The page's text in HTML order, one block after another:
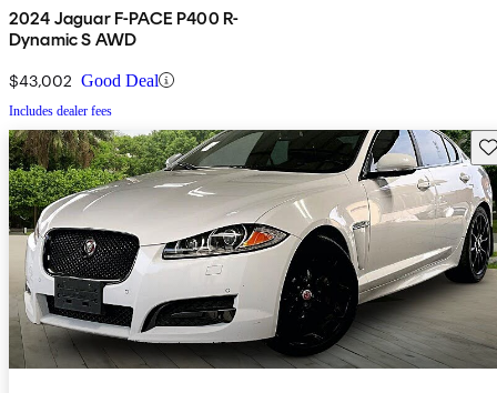
2024 Jaguar F-PACE P400 R-
Dynamic S AWD
$43,002 Good Deal
Includes dealer fees